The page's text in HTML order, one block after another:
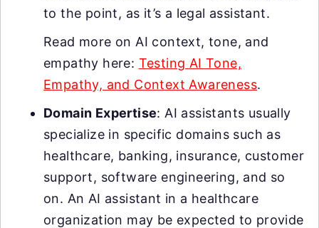
to the point, as it’s a legal assistant.
Read more on AI context, tone, and
empathy here: Testing AI Tone,
Empathy, and Context Awareness.
Domain Expertise: AI assistants usually
specialize in specific domains such as
healthcare, banking, insurance, customer
support, software engineering, and so
on. An AI assistant in a healthcare
organization may be expected to provide